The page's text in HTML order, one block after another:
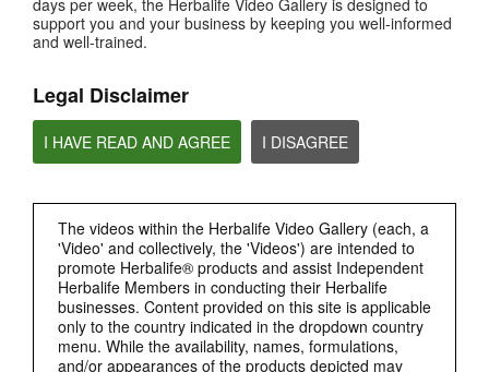
days per week, the Herbalife Video Gallery is designed to
support you and your business by keeping you well-informed
and well-trained.
Legal Disclaimer
I HAVE READ AND AGREE I DISAGREE
The videos within the Herbalife Video Gallery (each, a
'Video' and collectively, the 'Videos') are intended to
promote Herbalife® products and assist Independent
Herbalife Members in conducting their Herbalife
businesses. Content provided on this site is applicable
only to the country indicated in the dropdown country
menu. While the availability, names, formulations,
and/or appearances of the products depicted may
How is Bioniq GO different from a regular multivitamin?
Bioniq GO FAQ 2
What is Bioniq GO made of?